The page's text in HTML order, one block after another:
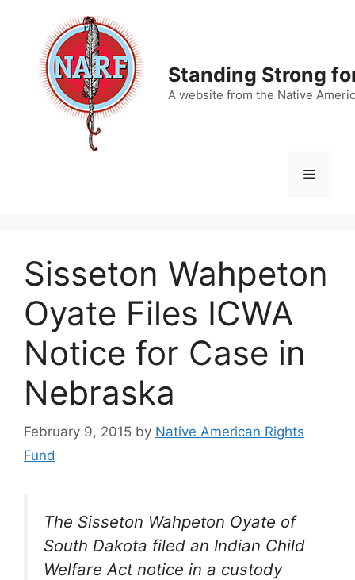
content
Standing Strong
A website from the Native
Menu
Sisseton Wahpeton
Oyate Files ICWA
Notice for Case in
Nebraska
February 9, 2015 by Native American Rights
Fund
The Sisseton Wahpeton Oyate of
South Dakota filed an Indian Child
Welfare Act notice in a custody